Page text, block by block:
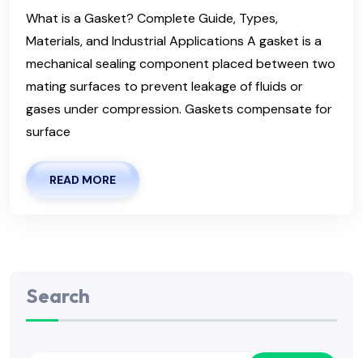
What is a Gasket? Complete Guide, Types,
Materials, and Industrial Applications A gasket is a
mechanical sealing component placed between two
mating surfaces to prevent leakage of fluids or
gases under compression. Gaskets compensate for
surface
READ MORE
Search